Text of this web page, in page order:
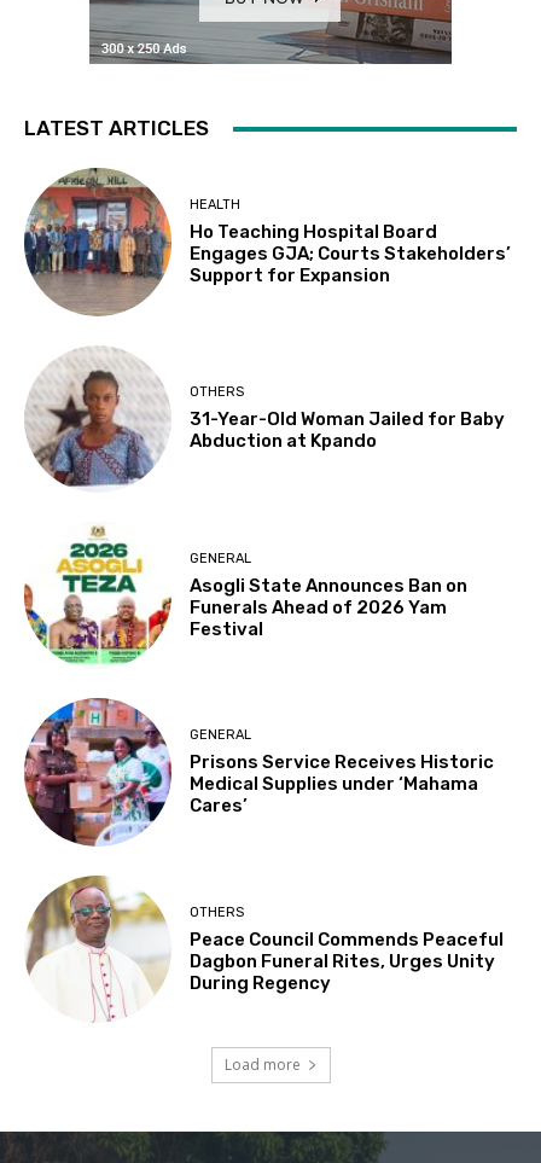
LATEST ARTICLES
HEALTH
Ho Teaching Hospital Board
Engages GJA; Courts Stakeholders’
Support for Expansion
OTHERS
31-Year-Old Woman Jailed for Baby
Abduction at Kpando
GENERAL
Asogli State Announces Ban on
Funerals Ahead of 2026 Yam
Festival
GENERAL
Prisons Service Receives Historic
Medical Supplies under ‘Mahama
Cares’
OTHERS
Peace Council Commends Peaceful
Dagbon Funeral Rites, Urges Unity
During Regency
Load more